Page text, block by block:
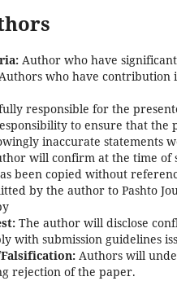
Author who have
who have contribution
responsible for the
to ensure that
inaccurate statements
will confirm at the time
been copied without
by the author to Pashto
The author will disclose
with submission guidelines
Authors will
rejection of the paper.